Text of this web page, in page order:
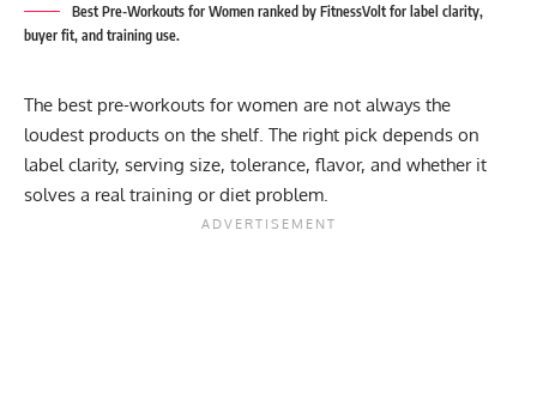
Best Pre-Workouts for Women ranked by FitnessVolt for label clarity,
buyer fit, and training use.
The best pre-workouts for women are not always the
loudest products on the shelf. The right pick depends on
label clarity, serving size, tolerance, flavor, and whether it
solves a real training or diet problem.